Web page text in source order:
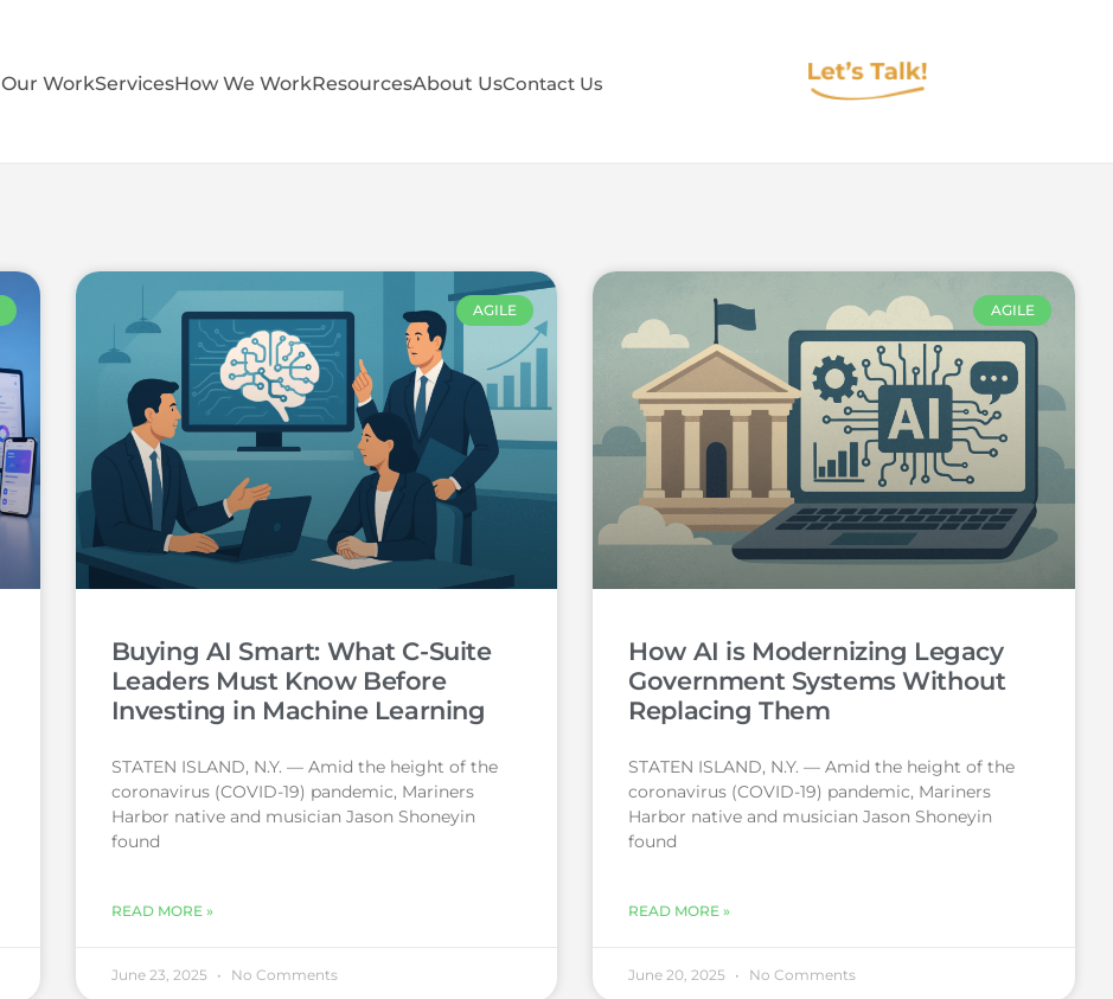
Our WorkServicesHow We WorkResourcesAbout UsContact Us
AGILE
Buying AI Smart: What C-Suite
Leaders Must Know Before
Investing in Machine Learning
STATEN ISLAND, N.Y. — Amid the height of the
coronavirus (COVID-19) pandemic, Mariners
Harbor native and musician Jason Shoneyin
found
READ MORE »
June 23, 2025 No Comments
AGILE
How AI is Modernizing Legacy
Government Systems Without
Replacing Them
STATEN ISLAND, N.Y. — Amid the height of the
coronavirus (COVID-19) pandemic, Mariners
Harbor native and musician Jason Shoneyin
found
READ MORE »
June 20, 2025 No Comments